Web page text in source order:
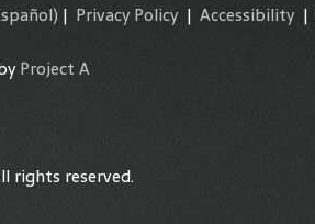
| Privacy Policy | Accessibility|
Project A
rights reserved.